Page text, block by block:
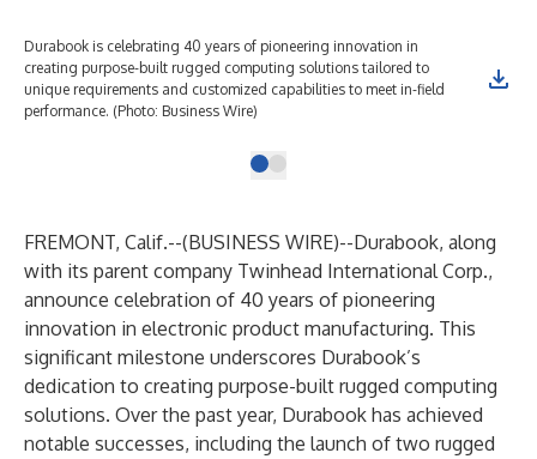
Durabook is celebrating 40 years of pioneering innovation in
creating purpose-built rugged computing solutions tailored to
unique requirements and customized capabilities to meet in-field
performance. (Photo: Business Wire)
FREMONT, Calif.--(BUSINESS WIRE)--Durabook, along
with its parent company Twinhead International Corp.,
announce celebration of 40 years of pioneering
innovation in electronic product manufacturing. This
significant milestone underscores Durabook’s
dedication to creating purpose-built rugged computing
solutions. Over the past year, Durabook has achieved
notable successes, including the launch of two rugged